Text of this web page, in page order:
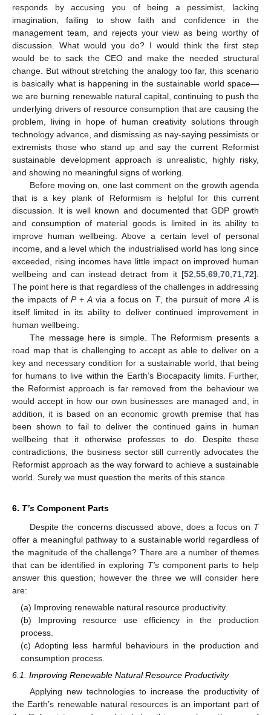
responds by accusing you of being a pessimist, lacking
imagination, failing to show faith and confidence in the
management team, and rejects your view as being worthy of
discussion. What would you do? I would think the first step
would be to sack the CEO and make the needed structural
change. But without stretching the analogy too far, this scenario
is basically what is happening in the sustainable world space—
we are burning renewable natural capital, continuing to push the
underlying drivers of resource consumption that are causing the
problem, living in hope of human creativity solutions through
technology advance, and dismissing as nay-saying pessimists or
extremists those who stand up and say the current Reformist
sustainable development approach is unrealistic, highly risky,
and showing no meaningful signs of working.
Before moving on, one last comment on the growth agenda
that is a key plank of Reformism is helpful for this current
discussion. It is well known and documented that GDP growth
and consumption of material goods is limited in its ability to
improve human wellbeing. Above a certain level of personal
income, and a level which the industrialised world has long since
exceeded, rising incomes have little impact on improved human
wellbeing and can instead detract from it [52 55 69 70 71 72].
The point here is that regardless of the challenges in addressing
the impacts ofP + Avia a focus on T, the pursuit of more Ais
itself limited in its ability to deliver continued improvement in
human wellbeing.
The message here is simple. The Reformism presents a
road map that is challenging to accept as able to deliver on a
key and necessary condition for a sustainable world, that being
for humans to live within the Earth’s Biocapacity limits. Further,
the Reformist approach is far removed from the behaviour we
would accept in how our own businesses are managed and, in
addition, it is based on an economic growth premise that has
been shown to fail to deliver the continued gains in human
wellbeing that it otherwise professes to do. Despite these
contradictions, the business sector still currently advocates the
Reformist approach as the way forward to achieve a sustainable
world. Surely we must question the merits of this stance.
6. T’s Component Parts
Despite the concerns discussed above, does a focus on T
offer a meaningful pathway to a sustainable world regardless of
the magnitude of the challenge? There are a number of themes
that can be identified in exploring T’scomponent parts to help
answer this question; however the three we will consider here
are:
(a) Improving renewable natural resource productivity.
(b) Improving resource use efficiency in the production
process.
(c) Adopting less harmful behaviours in the production and
consumption process.
6.1. Improving Renewable Natural Resource Productivity
Applying new technologies to increase the productivity of
the Earth’s renewable natural resources is an important part of